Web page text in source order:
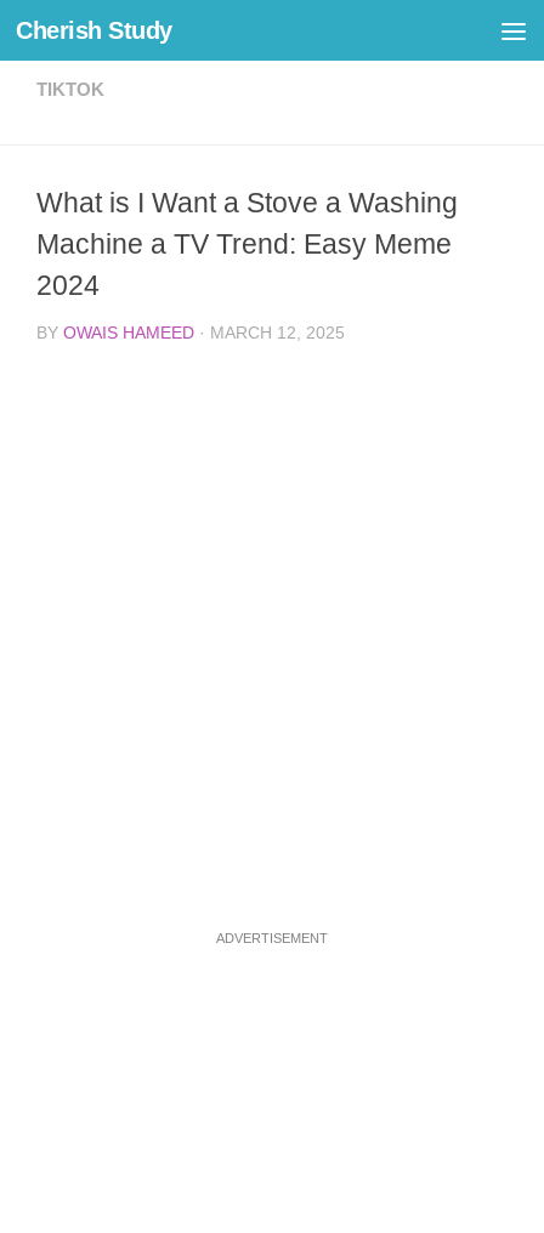
Skip to content
Cherish Study
TIKTOK
What is I Want a Stove a Washing
Machine a TV Trend: Easy Meme
2024
BY OWAIS HAMEED · MARCH 12, 2025
ADVERTISEMENT